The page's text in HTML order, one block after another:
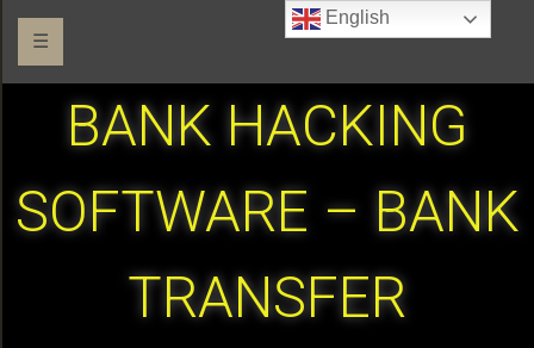
☰
BANK HACKING
SOFTWARE – BANK
TRANSFER
English